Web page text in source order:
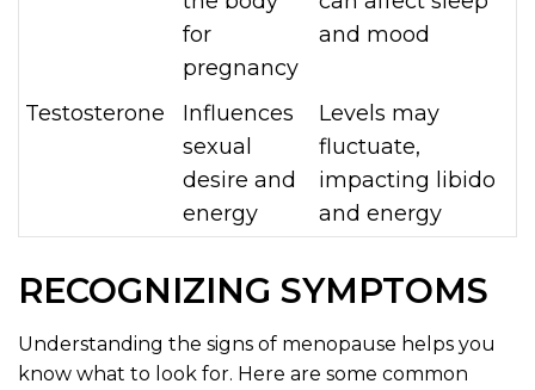
for
pregnancy
and mood
Testosterone
Influences
sexual
desire and
energy
Levels may
fluctuate,
impacting libido
and energy
RECOGNIZING SYMPTOMS
Understanding the signs of menopause helps you
know what to look for. Here are some common